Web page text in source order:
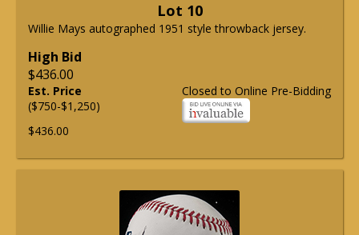
Lot 10
Willie Mays autographed 1951 style throwback jersey.
High Bid
$436.00
Closed to Online Pre-Bidding
Est. Price
($750-$1,250)
$436.00